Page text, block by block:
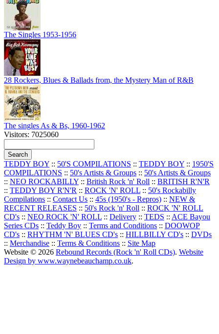
The Singles 1953-1956
28 Rockers, Blues & Ballads from, the Mystery Man of R&B
The singles As & Bs, 1960-1962
Visitors: 7025060
TEDDY BOY :: 50'S COMPILATIONS :: TEDDY BOY :: 1950'S
COMPILATIONS :: 50's Artists & Groups :: 50's Artists & Groups
:: NEO ROCKABILLY :: British Rock 'n' Roll :: BRITISH R'N'R
:: TEDDY BOY R'N'R :: ROCK 'N' ROLL :: 50's Rockabilly
Compilations :: Contact Us :: 45s (1950's - Repros) :: NEW &
RECENT RELEASES :: 50's Rock 'n' Roll :: ROCK 'N' ROLL
CD's :: NEO ROCK 'N' ROLL :: Delivery :: TEDS :: ACE Bayou
Series CDs :: Teddy Boy :: Terms and Conditions :: DOOWOP
CD's :: RHYTHM 'N' BLUES CD's :: HILLBILLY CD's :: DVDs
:: Merchandise :: Terms & Conditions :: Site Map
Website © 2026 Rebound Records (Rock 'n' Roll CDs). Website
Design by www.waynebeauchamp.co.uk.